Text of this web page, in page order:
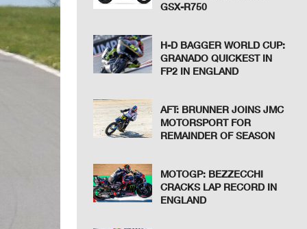
GSX-R750
H-D BAGGER WORLD CUP:
GRANADO QUICKEST IN
FP2 IN ENGLAND
AFT: BRUNNER JOINS JMC
MOTORSPORT FOR
REMAINDER OF SEASON
MOTOGP: BEZZECCHI
CRACKS LAP RECORD IN
ENGLAND